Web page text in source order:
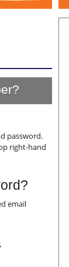
password.
right-hand
email